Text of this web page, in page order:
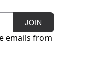
JOIN
emails from